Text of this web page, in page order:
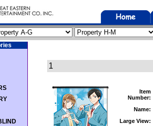
1
Item
Number:
Name:
Large View: